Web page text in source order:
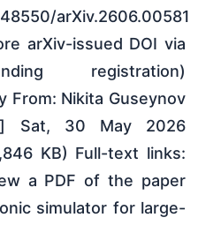
arXiv.2606.00581
arXiv-issued DOI via
registration)
From: Nikita Guseynov
Sat, 30 May 2026
KB) Full-text links:
a PDF of the paper
simulator for large-